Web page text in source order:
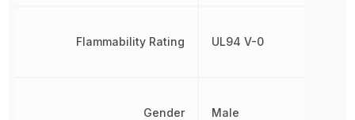
Flammability Rating
Gender
UL94 V-0
Male